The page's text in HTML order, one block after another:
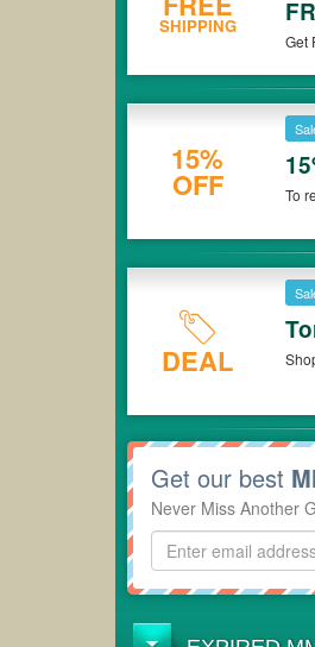
SHIPPING
Get
15%
OFF
To
DEAL
Get our best
Never Miss Another